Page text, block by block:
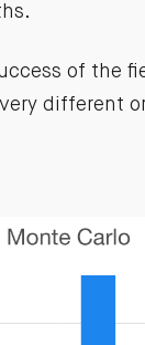
of the
different